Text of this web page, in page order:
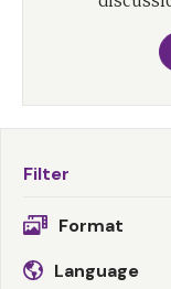
Filter
Format
Language